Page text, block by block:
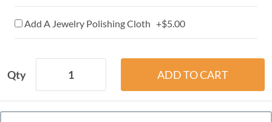
Add A Jewelry Polishing Cloth +$5.00
Qty